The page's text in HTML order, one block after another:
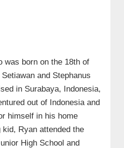
was born on the 18th of
and Stephanus
in Surabaya, Indonesia,
out of Indonesia and
himself in his home
Ryan attended the
High School and